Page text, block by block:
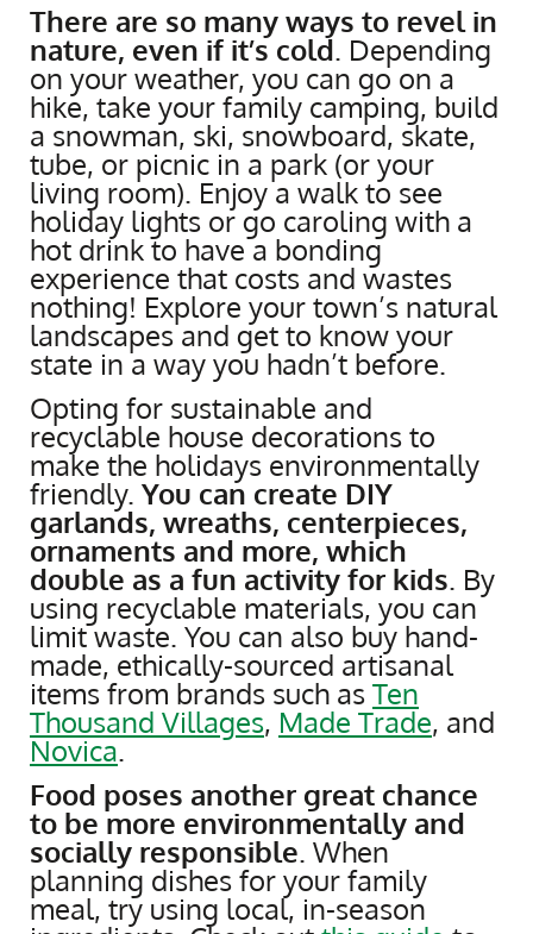
There are so many ways to revel in
nature, even if it’s cold. Depending
on your weather, you can go on a
hike, take your family camping, build
a snowman, ski, snowboard, skate,
tube, or picnic in a park (or your
living room). Enjoy a walk to see
holiday lights or go caroling with a
hot drink to have a bonding
experience that costs and wastes
nothing! Explore your town’s natural
landscapes and get to know your
state in a way you hadn’t before.
Opting for sustainable and
recyclable house decorations to
make the holidays environmentally
friendly. You can create DIY
garlands, wreaths, centerpieces,
ornaments and more, which
double as a fun activity for kids. By
using recyclable materials, you can
limit waste. You can also buy hand-
made, ethically-sourced artisanal
items from brands such asTen
Thousand Villages, Made Trade, and
Novica.
Food poses another great chance
to be more environmentally and
socially responsible. When
planning dishes for your family
meal, try using local, in-season